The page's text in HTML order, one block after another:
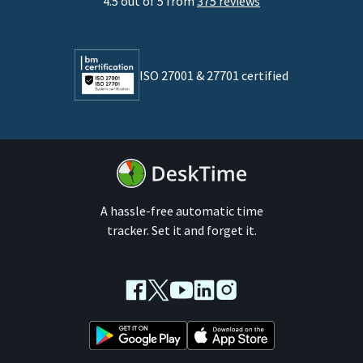
By business size
Enterprises
ISO 27001 & 27701 certified
A hassle-free automatic time
tracker. Set it and forget it.
Facebook
TwitterYoutubeLinkedInInstagram